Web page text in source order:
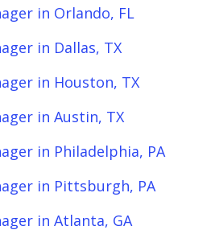
in Orlando, FL
in Dallas, TX
in Houston, TX
in Austin, TX
in Philadelphia, PA
in Pittsburgh, PA
in Atlanta, GA